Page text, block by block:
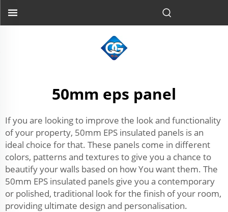
50mm eps panel
If you are looking to improve the look and functionality
of your property, 50mm EPS insulated panels is an
ideal choice for that. These panels come in different
colors, patterns and textures to give you a chance to
beautify your walls based on how You want them. The
50mm EPS insulated panels give you a contemporary
or polished, traditional look for the finish of your room,
providing ultimate design and personalisation.